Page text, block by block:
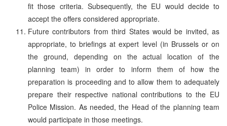
fit those criteria. Subsequently, the EU would decide to
accept the offers considered appropriate.
Future contributors from third States would be invited, as
appropriate, to briefings at expert level (in Brussels or on
the ground, depending on the actual location of the
planning team) in order to inform them of how the
preparation is proceeding and to allow them to adequately
prepare their respective national contributions to the EU
Police Mission. As needed, the Head of the planning team
would participate in those meetings.